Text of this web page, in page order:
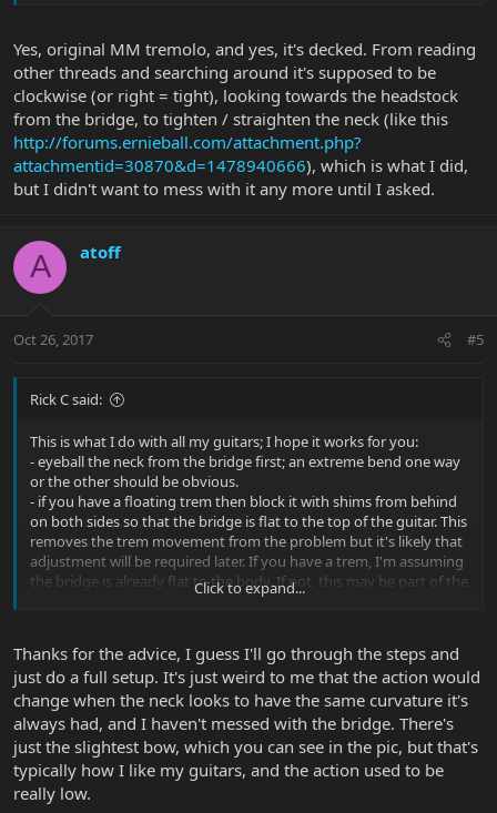
Yes, original MM tremolo, and yes, it's decked. From reading
other threads and searching around it's supposed to be
clockwise (or right = tight), looking towards the headstock
from the bridge, to tighten / straighten the neck (like this
http://forums.ernieball.com/attachment.php?
attachmentid=30870&d=1478940666), which is what I did,
but I didn't want to mess with it any more until I asked.
A atoff
Oct 26, 2017 #5
Rick C said:
This is what I do with all my guitars; I hope it works for you:
- eyeball the neck from the bridge first; an extreme bend one way
or the other should be obvious.
- if you have a floating trem then block it with shims from behind
on both sides so that the bridge is flat to the top of the guitar. This
removes the trem movement from the problem but it's likely that
adjustment will be required later. If you have a trem, I'm assuming
the bridge is already flat to the body. If not, this may be part of the
the string will be dead; if a note can be heard then there is relief.
You can feel how much by touching each string around the 12th
fret while still holding down as close to the neck pick up as you
can. I like just enough relief to hear a tone without the string
buzzing; almost flat.
- with the neck relief set, and the capo off, tune the guitar and see
how the strings feel. This is when I adjust each bridge height so
that the strings are as low as possible without buzzing; this is a
Click to expand...
Thanks for the advice, I guess I'll go through the steps and
just do a full setup. It's just weird to me that the action would
change when the neck looks to have the same curvature it's
always had, and I haven't messed with the bridge. There's
just the slightest bow, which you can see in the pic, but that's
typically how I like my guitars, and the action used to be
really low.